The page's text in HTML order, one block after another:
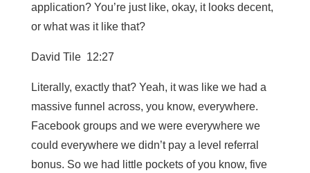
application? You’re just like, okay, it looks decent,
or what was it like that?
David Tile 12:27
Literally, exactly that? Yeah, it was like we had a
massive funnel across, you know, everywhere.
Facebook groups and we were everywhere we
could everywhere we didn’t pay a level referral
bonus. So we had little pockets of you know, five